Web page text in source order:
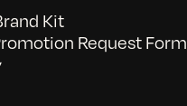
Kit
Request Form